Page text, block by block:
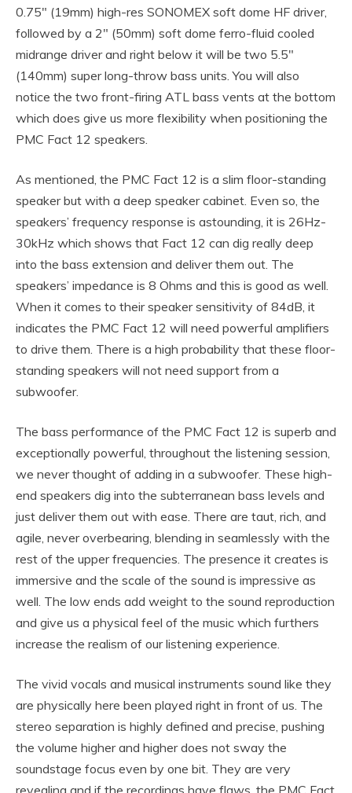
0.75″ (19mm) high-res SONOMEX soft dome HF driver,
followed by a 2″ (50mm) soft dome ferro-fluid cooled
midrange driver and right below it will be two 5.5″
(140mm) super long-throw bass units. You will also
notice the two front-firing ATL bass vents at the bottom
which does give us more flexibility when positioning the
PMC Fact 12 speakers.
As mentioned, the PMC Fact 12 is a slim floor-standing
speaker but with a deep speaker cabinet. Even so, the
speakers’ frequency response is astounding, it is 26Hz-
30kHz which shows that Fact 12 can dig really deep
into the bass extension and deliver them out. The
speakers’ impedance is 8 Ohms and this is good as well.
When it comes to their speaker sensitivity of 84dB, it
indicates the PMC Fact 12 will need powerful amplifiers
to drive them. There is a high probability that these floor-
standing speakers will not need support from a
subwoofer.
The bass performance of the PMC Fact 12 is superb and
exceptionally powerful, throughout the listening session,
we never thought of adding in a subwoofer. These high-
end speakers dig into the subterranean bass levels and
just deliver them out with ease. There are taut, rich, and
agile, never overbearing, blending in seamlessly with the
rest of the upper frequencies. The presence it creates is
immersive and the scale of the sound is impressive as
well. The low ends add weight to the sound reproduction
and give us a physical feel of the music which furthers
increase the realism of our listening experience.
The vivid vocals and musical instruments sound like they
are physically here been played right in front of us. The
stereo separation is highly defined and precise, pushing
the volume higher and higher does not sway the
soundstage focus even by one bit. They are very